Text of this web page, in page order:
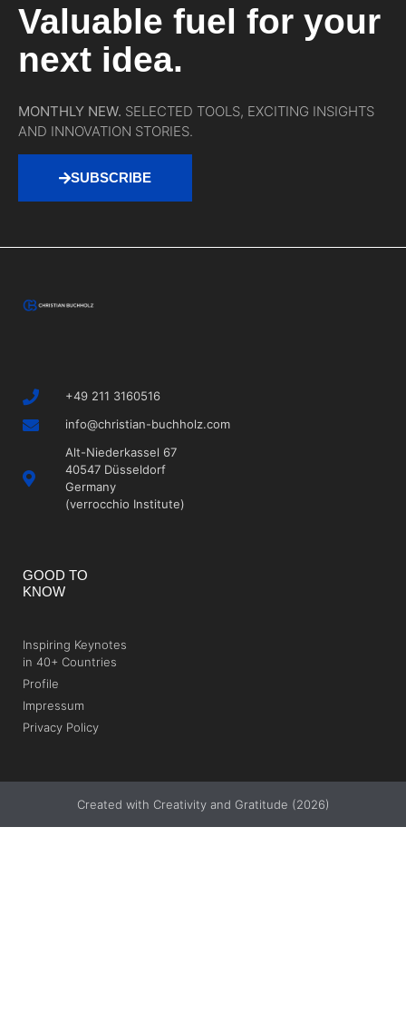
Valuable fuel for your
next idea.
MONTHLY NEW. SELECTED TOOLS, EXCITING INSIGHTS
AND INNOVATION STORIES.
SUBSCRIBE
+49 211 3160516
info@christian-buchholz.com
Alt-Niederkassel 67
40547 Düsseldorf
Germany
(verrocchio Institute)
GOOD TO
KNOW
Inspiring Keynotes
in 40+ Countries
Profile
Impressum
Privacy Policy
Created with Creativity and Gratitude (2026)